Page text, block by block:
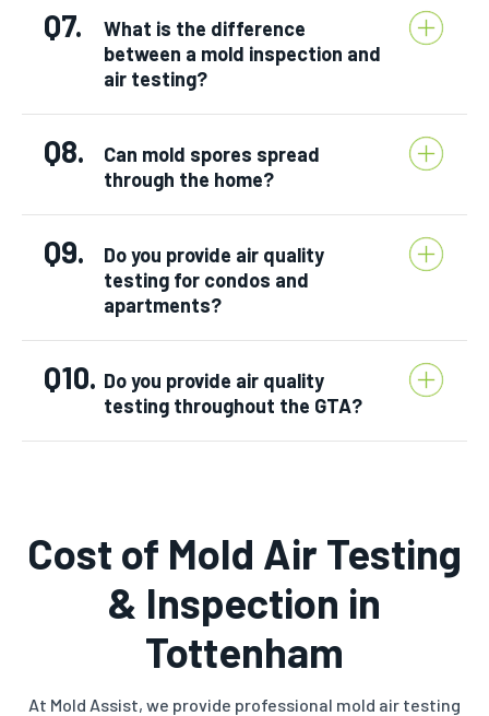
Q7.
What is the difference
between a mold inspection and
air testing?
Q8.
Can mold spores spread
through the home?
Q9.
Do you provide air quality
testing for condos and
apartments?
Q10. Do you provide air quality
testing throughout the GTA?
Cost of Mold Air Testing
& Inspection in
Tottenham
At Mold Assist, we provide professional mold air testing